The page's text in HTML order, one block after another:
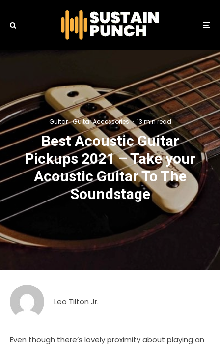
Guitar Guitar Accessories · 13 min read
Best Acoustic Guitar
Pickups 2021 – Take your
Acoustic Guitar To The
Soundstage
Leo Tilton Jr.
Even though there’s lovely proximity about playing an